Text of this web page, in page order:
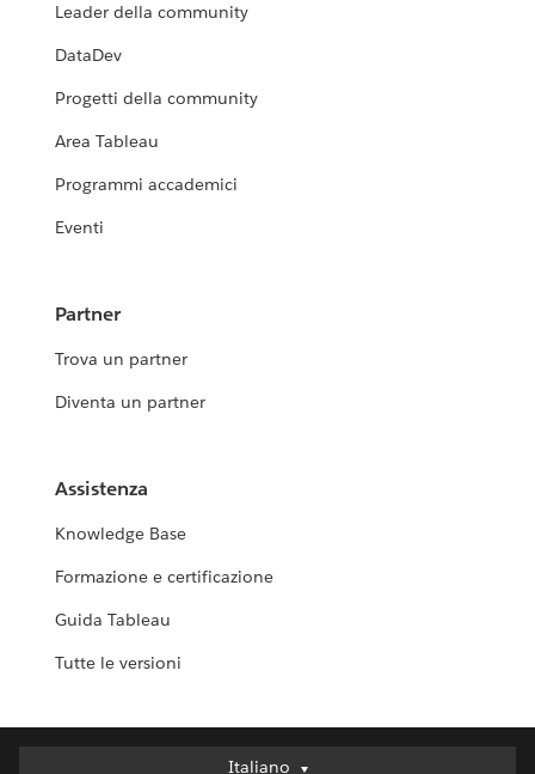
Leader della community
DataDev
Progetti della community
Area Tableau
Programmi accademici
Eventi
Partner
Trova un partner
Diventa un partner
Assistenza
Knowledge Base
Formazione e certificazione
Guida Tableau
Tutte le versioni
Italiano
Italiano